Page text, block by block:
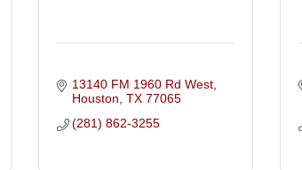
13140 FM 1960 Rd West
Houston TX 77065
(281) 862-3255